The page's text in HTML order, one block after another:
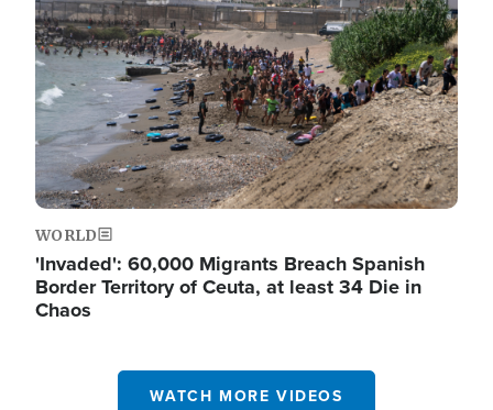
WORLD
'Invaded': 60,000 Migrants Breach Spanish
Border Territory of Ceuta, at least 34 Die in
Chaos
WATCH MORE VIDEOS